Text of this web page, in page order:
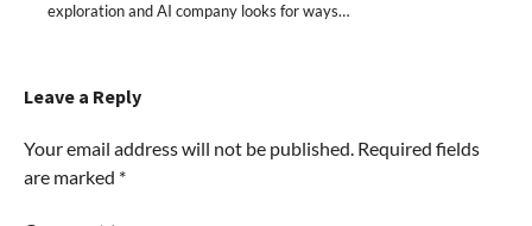
exploration and AI company looks for ways…
Leave a Reply
Your email address will not be published. Required fields
are marked *